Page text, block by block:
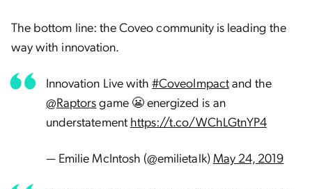
The bottom line: the Coveo community is leading the
way with innovation.
Innovation Live with#CoveoImpactand the
@Raptorsgame 😬 energized is an
understatement https://t.co/WChLGtnYP4
— Emilie McIntosh (@emilietalk) May 24, 2019